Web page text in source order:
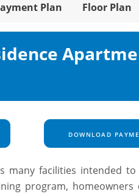
Plan Floor Plan
DOWNLOAD
many facilities intended
program,